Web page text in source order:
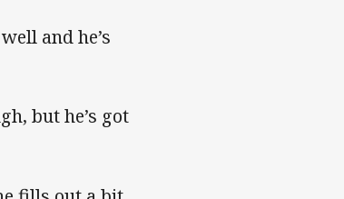
and he’s
but he’s got